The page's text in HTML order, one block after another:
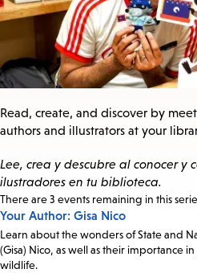
Read, create, and discover by
authors and illustrators at your
Lee, crea y descubre al conocer y
ilustradores en tu biblioteca.
Events
in
this
series
There are 3 events remaining in this
Your Author: Gisa Nico
Learn about the wonders of State and
(Gisa) Nico, as well as their importance
wildlife.